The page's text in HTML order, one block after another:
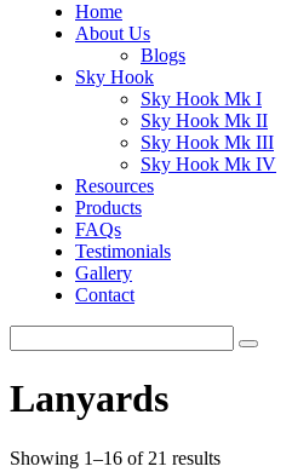
Home
About Us
Blogs
Sky Hook
Sky Hook Mk I
Sky Hook Mk II
Sky Hook Mk III
Sky Hook Mk IV
Resources
Products
FAQs
Testimonials
Gallery
Contact
Lanyards
Showing 1–16 of 21 results